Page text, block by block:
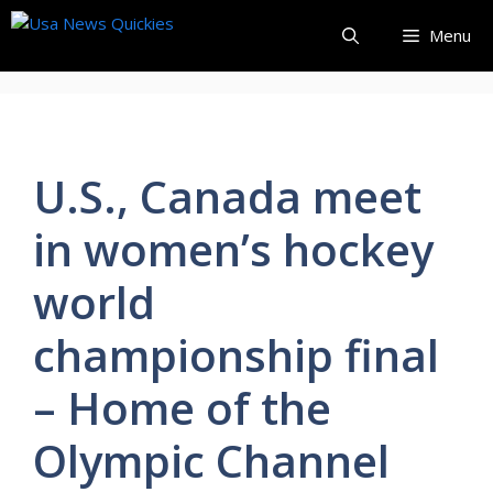
Skip
content
Menu
U.S., Canada meet
in women’s hockey
world
championship final
– Home of the
Olympic Channel